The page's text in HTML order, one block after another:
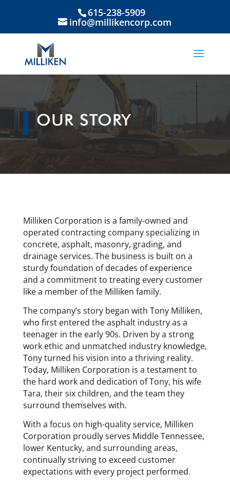
615-238-5909
info@millikencorp.com
OUR STORY
Milliken Corporation is a family-owned and
operated contracting company specializing in
concrete, asphalt, masonry, grading, and
drainage services. The business is built on a
sturdy foundation of decades of experience
and a commitment to treating every customer
like a member of the Milliken family.
The company’s story began with Tony Milliken,
who first entered the asphalt industry as a
teenager in the early 90s. Driven by a strong
work ethic and unmatched industry knowledge,
Tony turned his vision into a thriving reality.
Today, Milliken Corporation is a testament to
the hard work and dedication of Tony, his wife
Tara, their six children, and the team they
surround themselves with.
With a focus on high-quality service, Milliken
Corporation proudly serves Middle Tennessee,
lower Kentucky, and surrounding areas,
continually striving to exceed customer
expectations with every project performed.